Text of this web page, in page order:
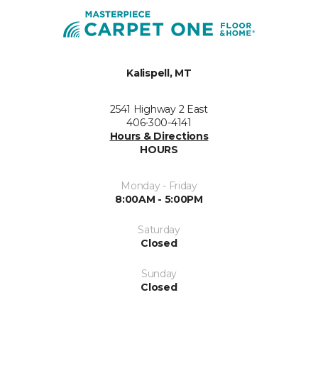
Kalispell, MT
2541 Highway 2 East
406-300-4141
Hours & Directions
HOURS
Monday - Friday
8:00AM - 5:00PM
Saturday
Closed
Sunday
Closed